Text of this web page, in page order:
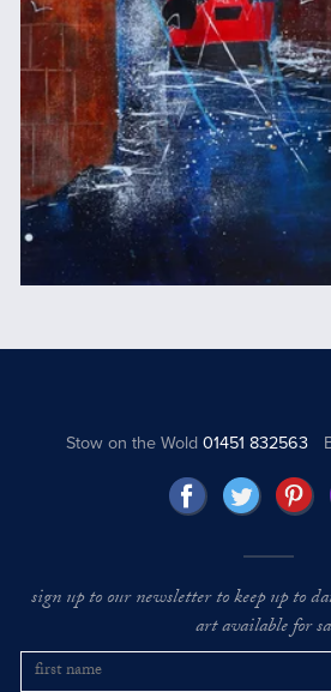
Stow on the Wold01451 832563
sign up to our newsletter to keep up to
art available for